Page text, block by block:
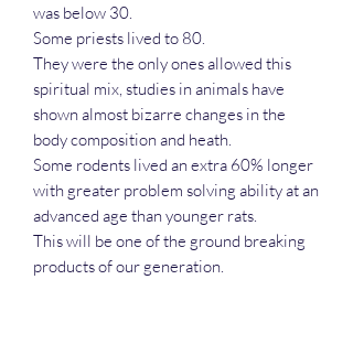
was below 30.
Some priests lived to 80.
They were the only ones allowed this
spiritual mix, studies in animals have
shown almost bizarre changes in the
body composition and heath.
Some rodents lived an extra 60% longer
with greater problem solving ability at an
advanced age than younger rats.
This will be one of the ground breaking
products of our generation.